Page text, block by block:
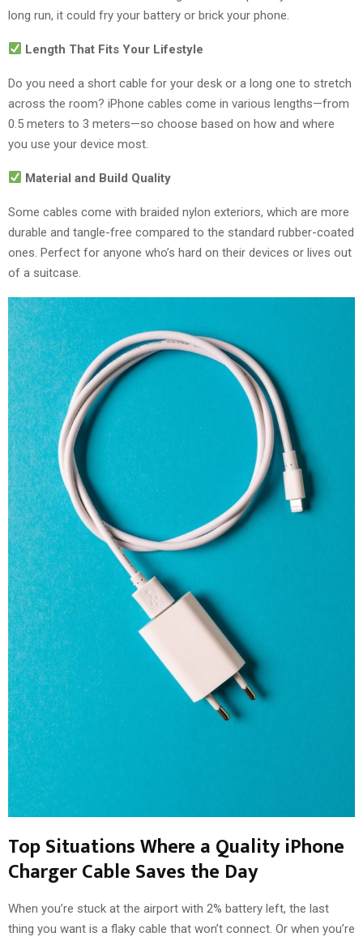
long run, it could fry your battery or brick your phone.
Length That Fits Your Lifestyle
Do you need a short cable for your desk or a long one to stretch
across the room? iPhone cables come in various lengths—from
0.5 meters to 3 meters—so choose based on how and where
you use your device most.
Material and Build Quality
Some cables come with braided nylon exteriors, which are more
durable and tangle-free compared to the standard rubber-coated
ones. Perfect for anyone who’s hard on their devices or lives out
of a suitcase.
Top Situations Where a Quality iPhone
Charger Cable Saves the Day
When you’re stuck at the airport with 2% battery left, the last
thing you want is a flaky cable that won’t connect. Or when you’re